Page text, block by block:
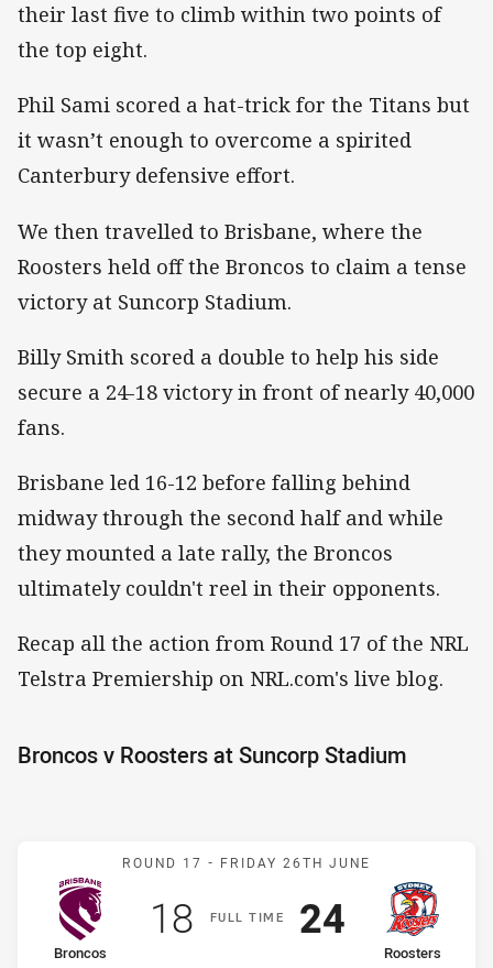
their last five to climb within two points of
the top eight.
Phil Sami scored a hat-trick for the Titans but
it wasn’t enough to overcome a spirited
Canterbury defensive effort.
We then travelled to Brisbane, where the
Roosters held off the Broncos to claim a tense
victory at Suncorp Stadium.
Billy Smith scored a double to help his side
secure a 24-18 victory in front of nearly 40,000
fans.
Brisbane led 16-12 before falling behind
midway through the second half and while
they mounted a late rally, the Broncos
ultimately couldn't reel in their opponents.
Recap all the action from Round 17 of the NRL
Telstra Premiership on NRL.com's live blog.
Broncos v Roosters at Suncorp Stadium
Match: Broncos v
ROUND 17 - FRIDAY 26TH JUNE
FULLT IME
home Team
Broncos
Scored
18points
away Team
Roosters
Scored
24points